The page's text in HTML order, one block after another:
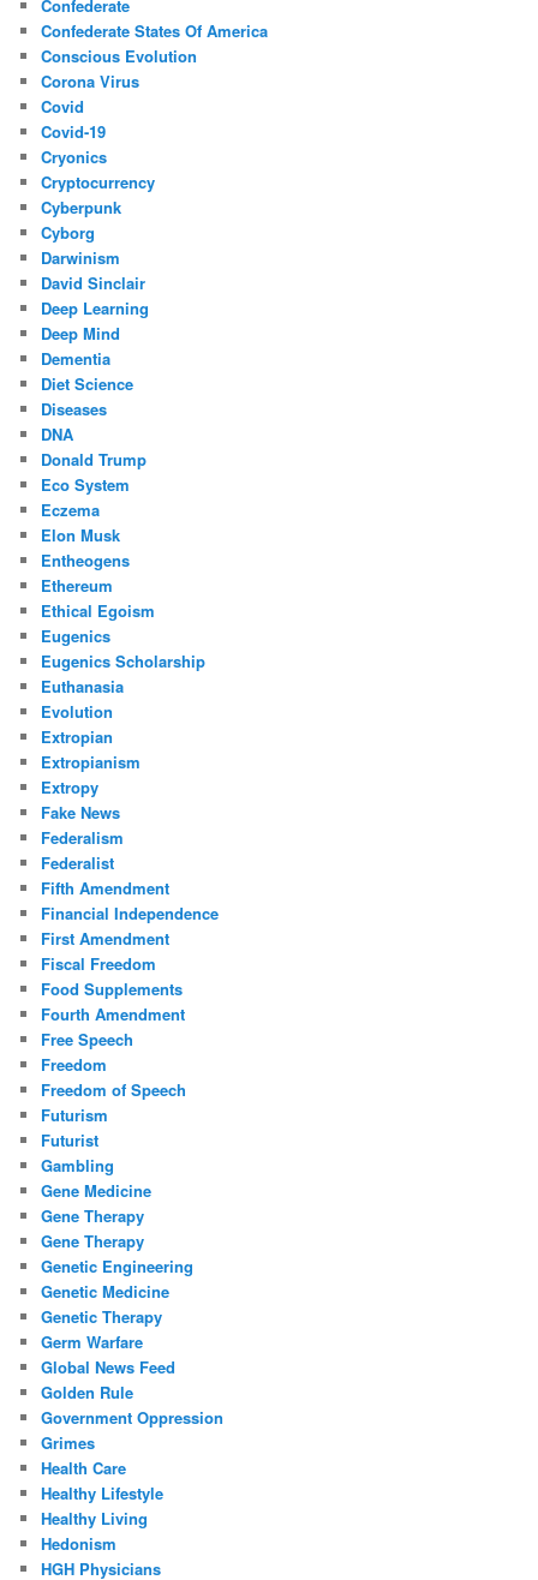
Confederate
Confederate States Of America
Conscious Evolution
Corona Virus
Covid
Covid-19
Cryonics
Cryptocurrency
Cyberpunk
Cyborg
Darwinism
David Sinclair
Deep Learning
Deep Mind
Dementia
Diet Science
Diseases
DNA
Donald Trump
Eco System
Eczema
Elon Musk
Entheogens
Ethereum
Ethical Egoism
Eugenics
Eugenics Scholarship
Euthanasia
Evolution
Extropian
Extropianism
Extropy
Fake News
Federalism
Federalist
Fifth Amendment
Financial Independence
First Amendment
Fiscal Freedom
Food Supplements
Fourth Amendment
Free Speech
Freedom
Freedom of Speech
Futurism
Futurist
Gambling
Gene Medicine
Gene Therapy
Gene Therapy
Genetic Engineering
Genetic Medicine
Genetic Therapy
Germ Warfare
Global News Feed
Golden Rule
Government Oppression
Grimes
Health Care
Healthy Lifestyle
Healthy Living
Hedonism
HGH Physicians